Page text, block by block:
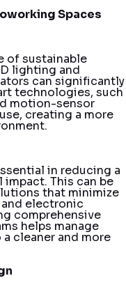
Spaces
of sustainable
lighting and
can significantly
technologies, such
motion-sensor
creating a more
in reducing a
impact. This can be
that minimize
and electronic
comprehensive
helps manage
cleaner and more